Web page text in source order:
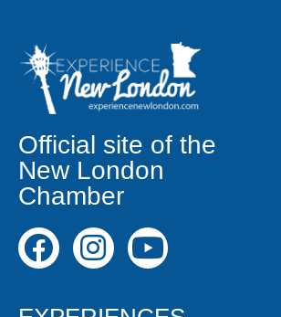
Official site of the
New London
Chamber